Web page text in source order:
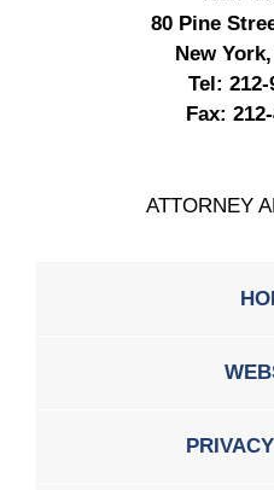
80 Pine
New
Tel: 212-
Fax:
ATTORNEY